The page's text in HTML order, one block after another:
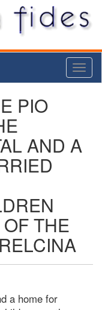
PIO
AND A
THE
a home for